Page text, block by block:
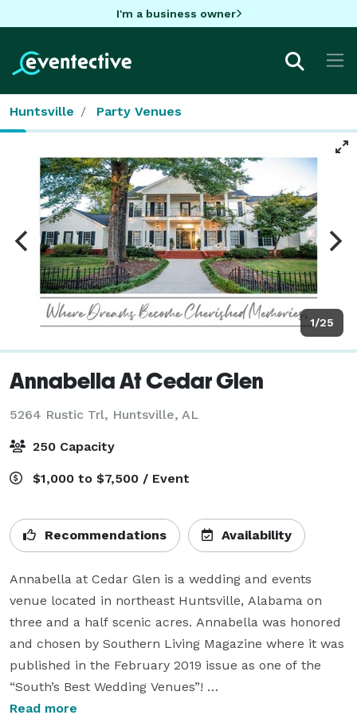
I'm a business owner
Huntsville Party Venues
1/25
Annabella At Cedar Glen
5264 Rustic Trl, Huntsville, AL
250 Capacity
$1,000 to $7,500 / Event
Recommendations Availability
Annabella at Cedar Glen is a wedding and events
venue located in northeast Huntsville, Alabama on
three and a half scenic acres. Annabella was honored
and chosen by Southern Living Magazine where it was
published in the February 2019 issue as one of the
“South’s Best Wedding Venues”!
Read more